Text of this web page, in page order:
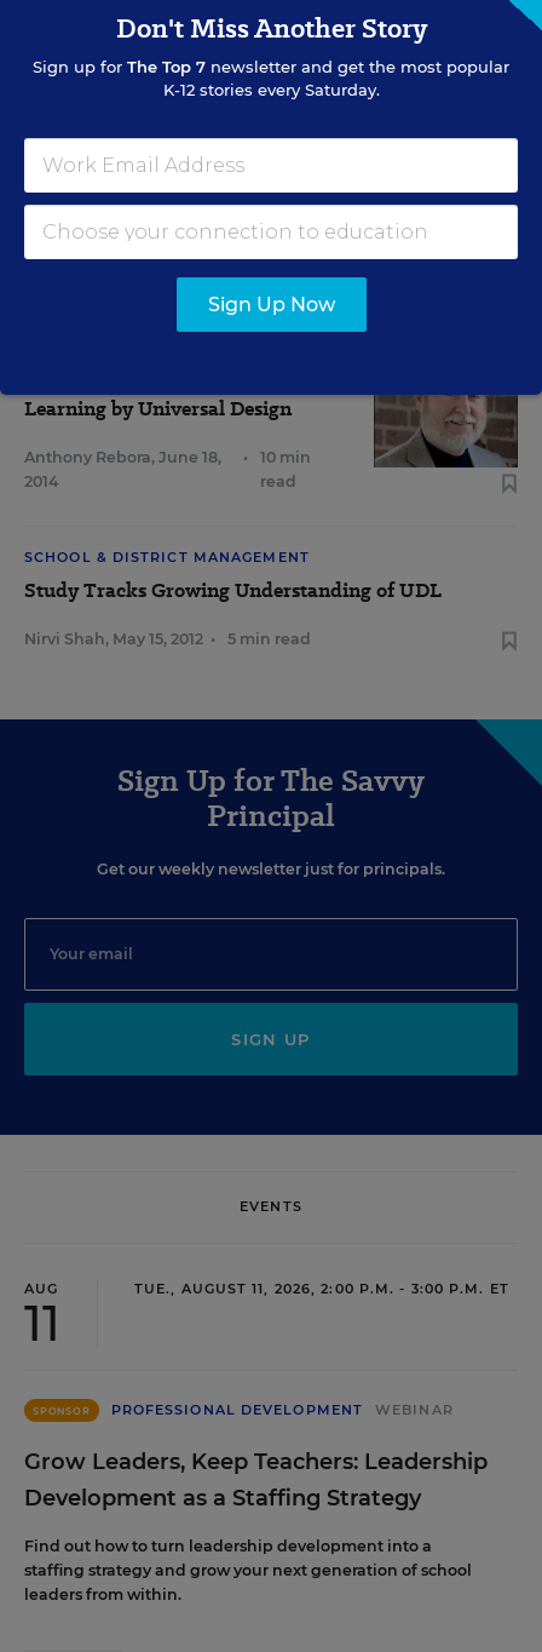
EVERY STUDENT SUCCEEDS ACT
ESSA Spotlights Strategy to Reach
Diverse Learners
February 23, 2016 •
Learning by Universal Design
Anthony Rebora, June 18,
2014
•
10 min
read
SCHOOL & DISTRICT MANAGEMENT
Study Tracks Growing Understanding of UDL
Nirvi Shah, May 15, 2012 • 5 min read
Sign Up for The Savvy
Principal
Get our weekly newsletter just for principals.
SIGN UP
EVENTS
AUG
11
TUE., AUGUST 11, 2026, 2:00 P.M. - 3:00 P.M. ET
SPONSOR PROFESSIONAL DEVELOPMENT WEBINAR
Grow Leaders, Keep Teachers: Leadership
Development as a Staffing Strategy
Find out how to turn leadership development into a
staffing strategy and grow your next generation of school
leaders from within.
Don't Miss Another Story
Sign up for The Top 7 newsletter and get the most popular
K-12 stories every Saturday.
Sign Up Now